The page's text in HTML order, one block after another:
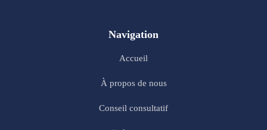
Navigation
Accueil
À propos de nous
Conseil consultatif